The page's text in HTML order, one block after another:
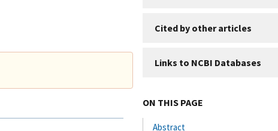
Cited by other articles
Links to NCBI Databases
ON THIS PAGE
Abstract